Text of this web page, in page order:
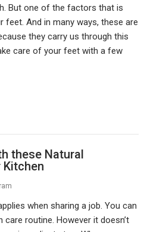
But one of the factors that is
And in many ways, these are
they carry us through this
care of your feet with a few
these Natural
when sharing a job. You can
routine. However it doesn’t